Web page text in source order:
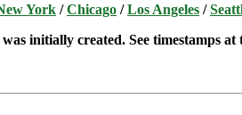
York /Chicago /Los Angeles /
initially created. See timestamps at